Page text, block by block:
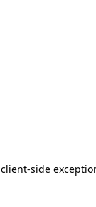
client-side